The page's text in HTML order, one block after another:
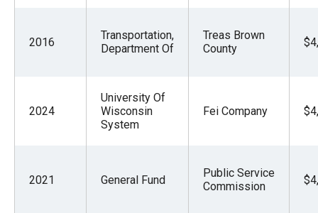
2016
Transportation,
Department Of
Treas Brown
County
2024
University Of
Wisconsin
System
Fei Company
2021 General Fund
Public Service
Commission